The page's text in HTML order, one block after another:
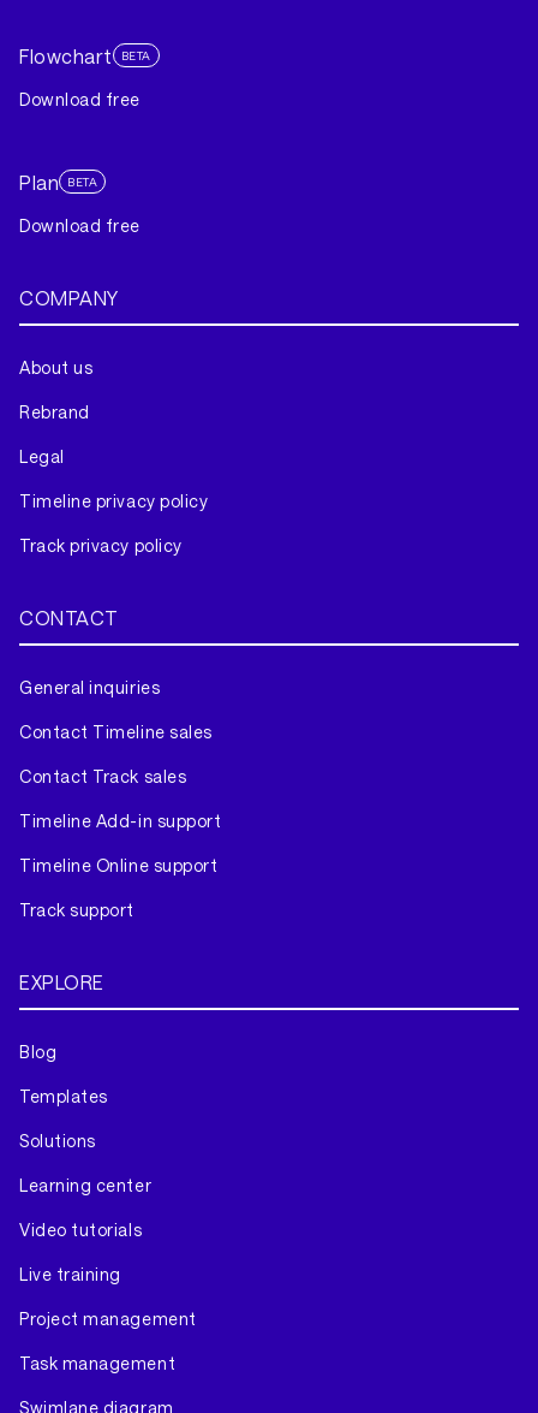
Flowchart BETA
Download free
Plan BETA
Download free
COMPANY
About us
Rebrand
Legal
Timeline privacy policy
Track privacy policy
CONTACT
General inquiries
Contact Timeline sales
Contact Track sales
Timeline Add-in support
Timeline Online support
Track support
EXPLORE
Blog
Templates
Solutions
Learning center
Video tutorials
Live training
Project management
Task management
Swimlane diagram